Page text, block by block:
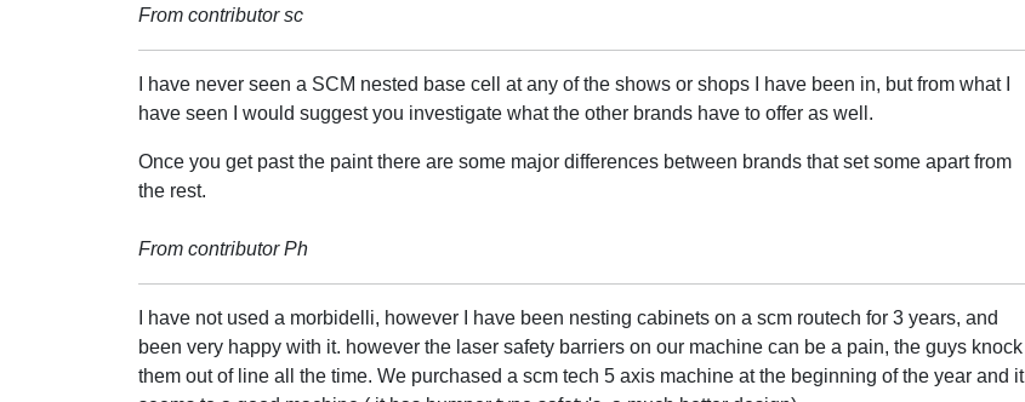
From contributor sc
I have never seen a SCM nested base cell at any of the shows or shops I have been in, but from what I
have seen I would suggest you investigate what the other brands have to offer as well.
Once you get past the paint there are some major differences between brands that set some apart from
the rest.
From contributor Ph
I have not used a morbidelli, however I have been nesting cabinets on a scm routech for 3 years, and
been very happy with it. however the laser safety barriers on our machine can be a pain, the guys knock
them out of line all the time. We purchased a scm tech 5 axis machine at the beginning of the year and it